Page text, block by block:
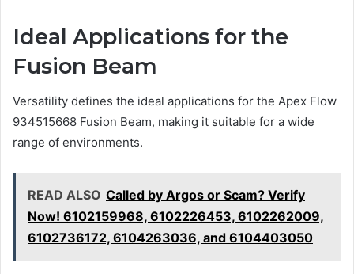
Ideal Applications for the
Fusion Beam
Versatility defines the ideal applications for the Apex Flow
934515668 Fusion Beam, making it suitable for a wide
range of environments.
READ ALSO Called by Argos or Scam? Verify
Now! 6102159968, 6102226453, 6102262009,
6102736172, 6104263036, and 6104403050